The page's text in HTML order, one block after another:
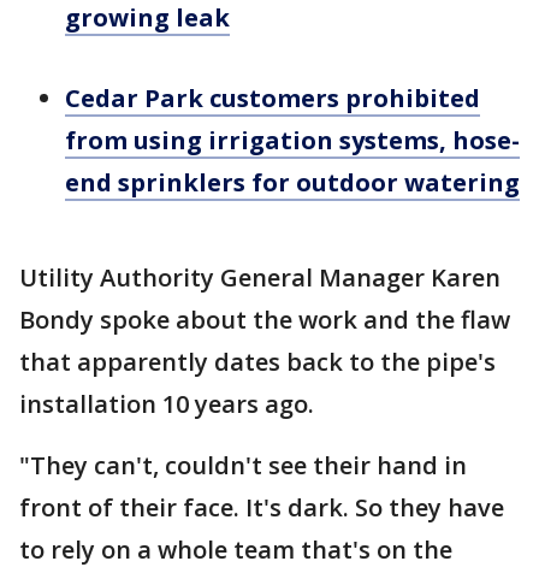
growing leak
Cedar Park customers prohibited
from using irrigation systems, hose-
end sprinklers for outdoor watering
Utility Authority General Manager Karen
Bondy spoke about the work and the flaw
that apparently dates back to the pipe's
installation 10 years ago.
"They can't, couldn't see their hand in
front of their face. It's dark. So they have
to rely on a whole team that's on the